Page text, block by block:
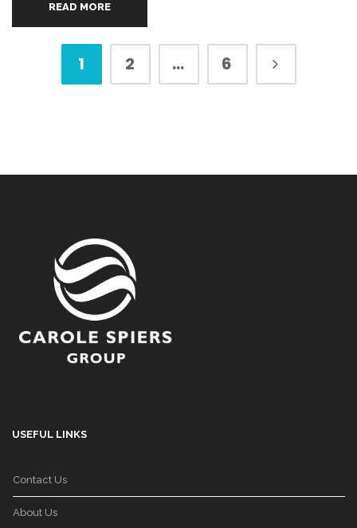
READ MORE
1 2 … 6
USEFUL LINKS
Contact Us
About Us